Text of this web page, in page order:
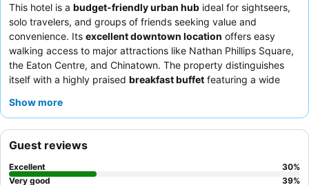
This hotel is a budget-friendly urban hub ideal for sightseers,
solo travelers, and groups of friends seeking value and
convenience. Its excellent downtown location offers easy
walking access to major attractions like Nathan Phillips Square,
the Eaton Centre, and Chinatown. The property distinguishes
itself with a highly praised breakfast buffet featuring a wide
friendly, helpful, and accommodating staff
the elevators or adjacent rooms.
Show more
Guest reviews
Excellent 30%
Very good
39%